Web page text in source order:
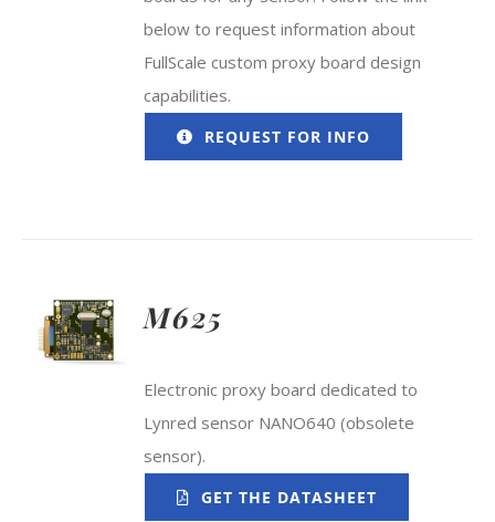
below to request information about
FullScale custom proxy board design
capabilities.
REQUEST FOR INFO
M625
Electronic proxy board dedicated to
Lynred sensor NANO640 (obsolete
sensor).
GET THE DATASHEET